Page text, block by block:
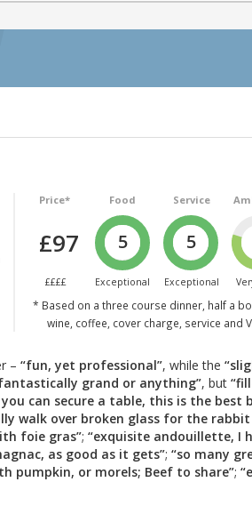
Price*
£97
££££
Food
5
Exceptional
Service
5
Exceptional
* Based on a three course dinner, half a
wine, coffee, cover charge, service and
– “fun, yet professional”, while the
grand or anything”, but
can secure a table, this is the best
walk over broken glass for the
foie gras”; “exquisite andouillette, I
as good as it gets”; “so many
pumpkin, or morels; Beef to share”;